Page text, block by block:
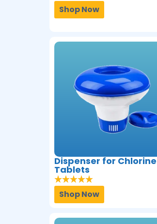
Shop Now
Dispenser for Chlorine
Tablets
Shop Now